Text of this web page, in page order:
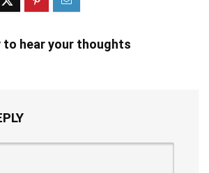
to hear your thoughts